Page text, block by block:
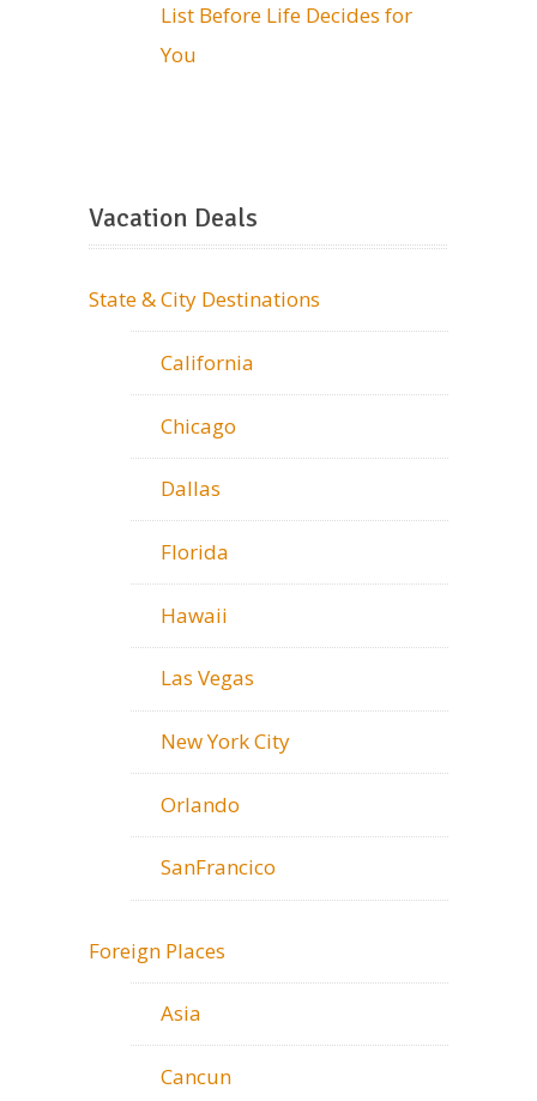
List Before Life Decides for
You
Vacation Deals
State & City Destinations
California
Chicago
Dallas
Florida
Hawaii
Las Vegas
New York City
Orlando
SanFrancico
Foreign Places
Asia
Cancun